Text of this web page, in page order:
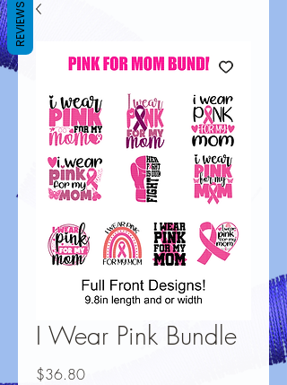
I Wear Pink Bundle
$36.80Price
REVIEWS